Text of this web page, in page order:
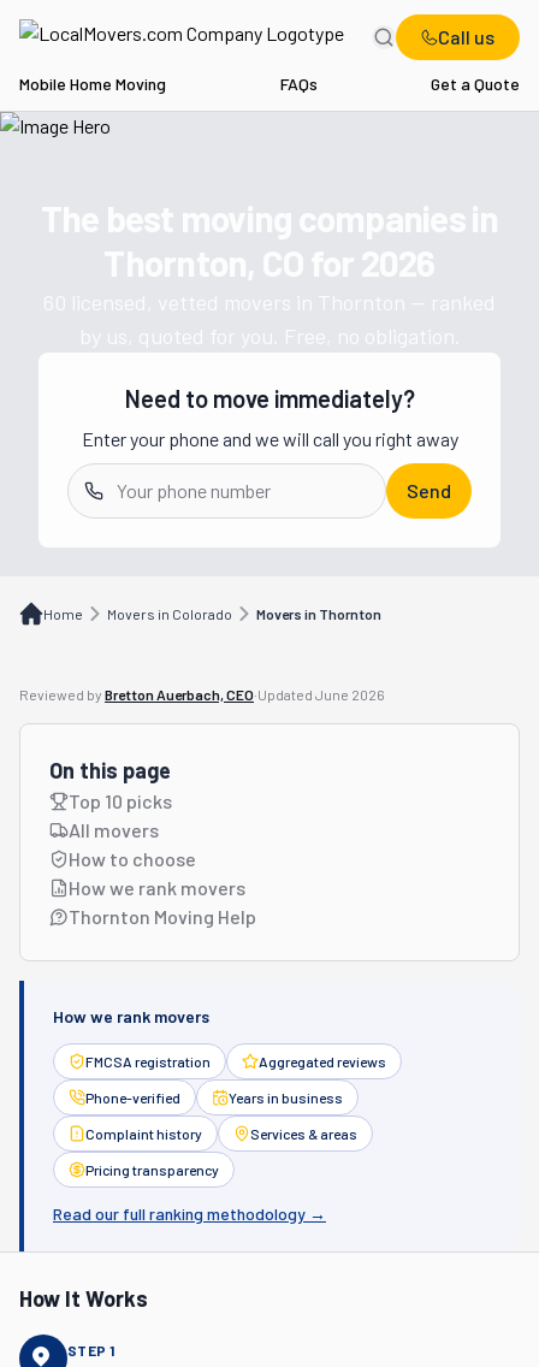
Call us
Mobile Home Moving FAQs Get a Quote
The best moving companies in
Thornton, COfor2026
60 licensed, vetted movers in Thornton — ranked
by us, quoted for you. Free, no obligation.
Get a moving quote from vetted
Need to move immediately?
Enter your phone and we will call you right away
Send
Home Movers in Colorado Movers in Thornton
Reviewed by Bretton Auerbach, CEO·Updated June 2026
On this page
Top 10 picks
All movers
How to choose
How we rank movers
Thornton Moving Help
How we rank movers
FMCSA registration Aggregated reviews
Phone-verified Years in business
Complaint history Services & areas
Pricing transparency
Read our full ranking methodology →
How It Works
STEP 1
CO Movers in Thornton